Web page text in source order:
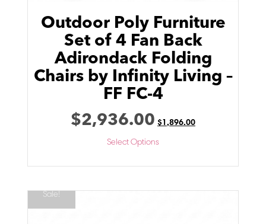
Outdoor Poly Furniture
Set of 4 Fan Back
Adirondack Folding
Chairs by Infinity Living –
FF FC-4
$2,936.00 $1,896.00
Select Options
Sale!